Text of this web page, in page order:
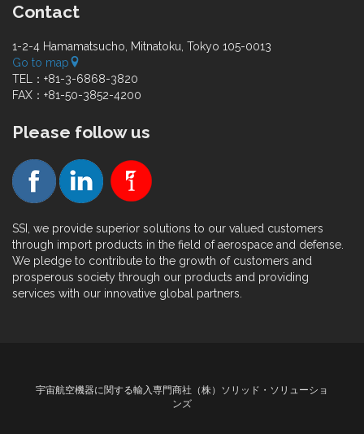
Contact
1-2-4 Hamamatsucho, Mitnatoku, Tokyo 105-0013
Go to map
TEL：+81-3-6868-3820
FAX：+81-50-3852-4200
Please follow us
SSI, we provide superior solutions to our valued customers
through import products in the field of aerospace and defense.
We pledge to contribute to the growth of customers and
prosperous society through our products and providing
services with our innovative global partners.
宇宙航空機器に関する輸入専門商社（株）ソリッド・ソリューショ
ンズ